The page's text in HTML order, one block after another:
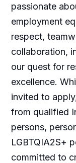
passionate
employment
respect,
collaboration,
our quest for
excellence.
invited to
from qualified
persons,
LGBTQIA2S+
committed to